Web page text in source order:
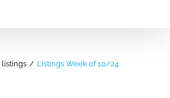
listings / Listings Week of 10/24